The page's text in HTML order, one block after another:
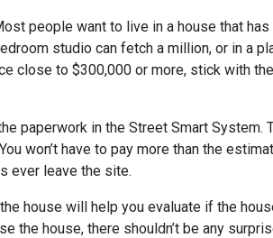
people want to live in a house that
studio can fetch a million, or in a
close to $300,000 or more, stick with
paperwork in the Street Smart System.
won’t have to pay more than the
ever leave the site.
house will help you evaluate if the
the house, there shouldn’t be any